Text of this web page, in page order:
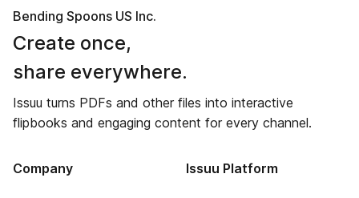
Bending Spoons US Inc.
Create once,
share everywhere.
Issuu turns PDFs and other files into interactive
flipbooks and engaging content for every channel.
Company Issuu Platform